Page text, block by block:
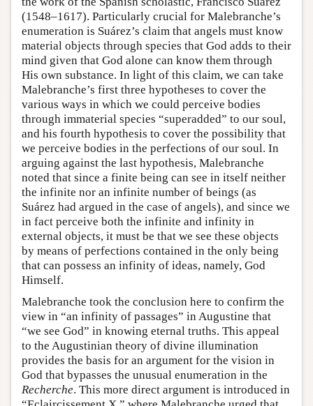
(1548–1617). Particularly crucial for Malebranche’s
enumeration is Suárez’s claim that angels must know
material objects through species that God adds to their
mind given that God alone can know them through
His own substance. In light of this claim, we can take
Malebranche’s first three hypotheses to cover the
various ways in which we could perceive bodies
through immaterial species “superadded” to our soul,
and his fourth hypothesis to cover the possibility that
we perceive bodies in the perfections of our soul. In
arguing against the last hypothesis, Malebranche
noted that since a finite being can see in itself neither
the infinite nor an infinite number of beings (as
Suárez had argued in the case of angels), and since we
in fact perceive both the infinite and infinity in
external objects, it must be that we see these objects
by means of perfections contained in the only being
that can possess an infinity of ideas, namely, God
Himself.
Malebranche took the conclusion here to confirm the
view in “an infinity of passages” in Augustine that
“we see God” in knowing eternal truths. This appeal
to the Augustinian theory of divine illumination
provides the basis for an argument for the vision in
God that bypasses the unusual enumeration in the
Recherche. This more direct argument is introduced in